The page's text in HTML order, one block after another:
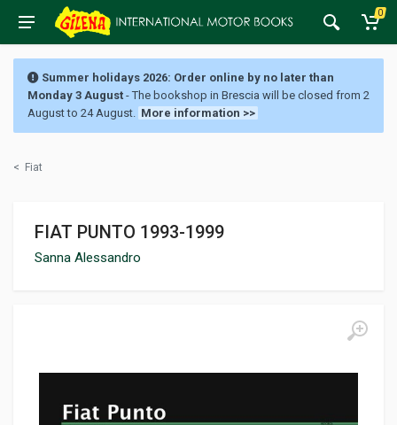
0
Summer holidays 2026: Order online by no later than
Monday 3 August - The bookshop in Brescia will be closed from 2
August to 24 August. More information >>
< Fiat
FIAT PUNTO 1993-1999
Sanna Alessandro